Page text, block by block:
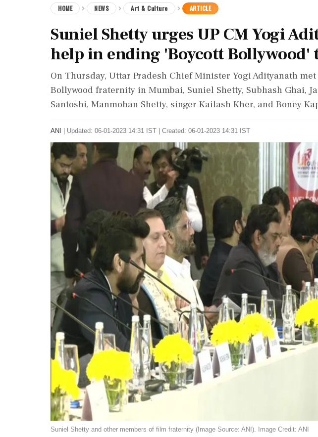
HOME NEWS Art & Culture ARTICLE
Suniel Shetty urges UP CM Yogi
help in ending 'Boycott Bollywood'
On Thursday, Uttar Pradesh Chief Minister Yogi Adityanath
Bollywood fraternity in Mumbai, Suniel Shetty, Subhash Ghai,
Santoshi, Manmohan Shetty, singer Kailash Kher, and Boney
ANI Updated: 06-01-2023 14:31 IST | Created: 06-01-2023 14:31 IST
Suniel Shetty and other members of film fraternity (Image Source: ANI). Image Credit: ANI